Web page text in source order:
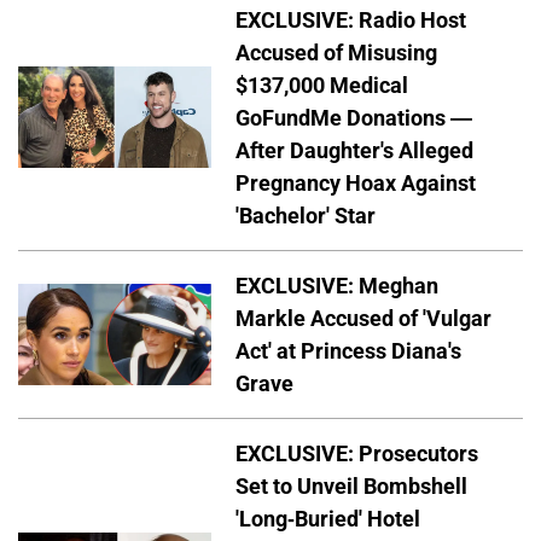
EXCLUSIVE: Radio Host
Accused of Misusing
$137,000 Medical
GoFundMe Donations —
After Daughter's Alleged
Pregnancy Hoax Against
'Bachelor' Star
EXCLUSIVE: Meghan
Markle Accused of 'Vulgar
Act' at Princess Diana's
Grave
EXCLUSIVE: Prosecutors
Set to Unveil Bombshell
'Long-Buried' Hotel